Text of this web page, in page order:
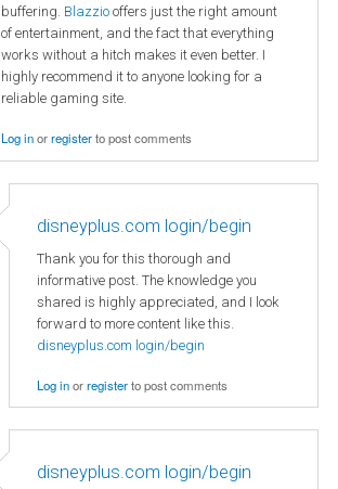
buffering. Blazzio offers just the right amount
of entertainment, and the fact that everything
works without a hitch makes it even better. I
highly recommend it to anyone looking for a
reliable gaming site.
Log inorregisterto post comments
disneyplus.com login/begin
Thank you for this thorough and
informative post. The knowledge you
shared is highly appreciated, and I look
forward to more content like this.
disneyplus.com login/begin
Log inorregisterto post comments
disneyplus.com login/begin